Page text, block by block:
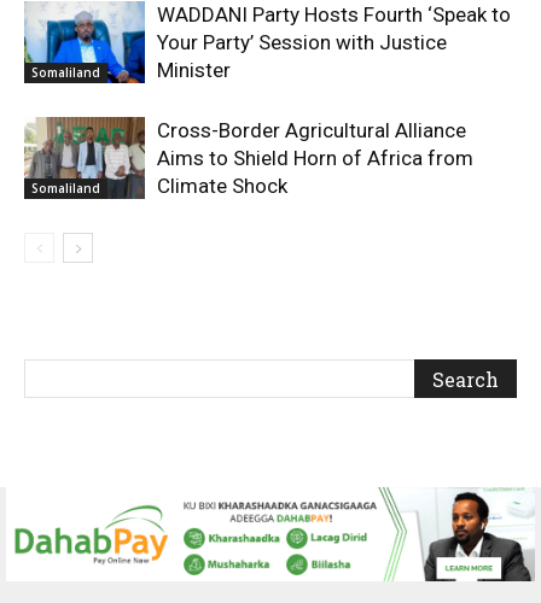
Somaliland
WADDANI Party Hosts Fourth ‘Speak to
Your Party’ Session with Justice
Minister
Somaliland
Cross-Border Agricultural Alliance
Aims to Shield Horn of Africa from
Climate Shock